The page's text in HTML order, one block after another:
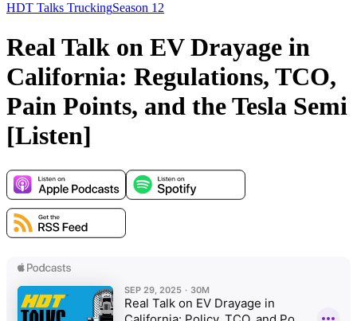
HDT Talks TruckingSeason 12
Real Talk on EV Drayage in
California: Regulations, TCO,
Pain Points, and the Tesla Semi
[Listen]